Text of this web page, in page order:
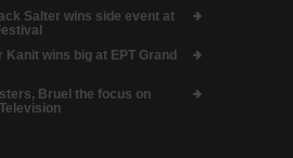
Salter wins side event at
Kanit wins big at EPT Grand
Bruel the focus on